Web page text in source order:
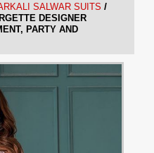
SALWAR SUITS /
DESIGNER
PARTY AND